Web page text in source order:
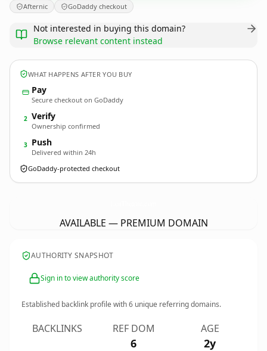
Afternic GoDaddy checkout
Not interested in buying this domain?
Browse relevant content instead
WHAT HAPPENS AFTER YOU BUY
Pay
Secure checkout on GoDaddy
2 Verify
Ownership confirmed
3 Push
Delivered within 24h
GoDaddy-protected checkout
AVAILABLE — PREMIUM DOMAIN
AUTHORITY SNAPSHOT
Sign in to view authority score
Established backlink profile with6 unique referring domains.
BACKLINKS REF DOM
6
AGE
2y